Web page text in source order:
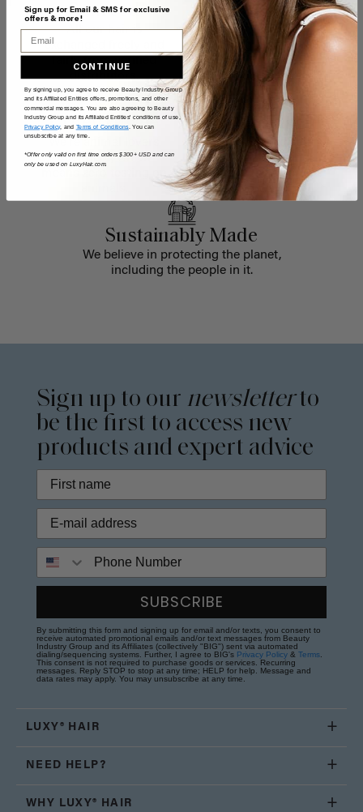
Sourced
All our hair is
exchanged freely and
fairly from verified
distributors.
Recyclable
FSC certified
packaging printed with
soy ink, a renewable
food source.
Cruelty-Free
We're animal lovers
over here, which
Biodegradable
We recycle old sets
into oil-absorbing
mats that clean
waterways.
Sustainably Made
We believe in protecting the planet,
including the people in it.
Sign up to our newsletterto
be the first to access new
products and expert advice
SUBSCRIBE
By submitting this form and signing up for email and/or texts, you consent to
receive automated promotional emails and/or text messages from Beauty
Industry Group and its Affiliates (collectively "BIG") sent via automated
dialing/sequencing systems. Further, I agree to BIG's Privacy Policy & Terms
This consent is not required to purchase goods or services. Recurring
messages. Reply STOP to stop at any time; HELP for help. Message and
data rates may apply. You may unsubscribe at any time.
LUXY® HAIR
NEED HELP?
WHY LUXY® HAIR
Sign up for Email & SMS for exclusive
offers & more!
CONTINUE
By signing up, you agree to receive Beauty Industry Group
and its Affiliated Entities offers, promotions, and other
commercial messages. You are also agreeing to Beauty
Industry Group and its Affiliated Entities' conditions of use,
Privacy Policy, and Terms of Conditions. You can
unsubscribe at any time.
*Offer only valid on first time orders $300+ USD and can
only be used on LuxyHair.com.